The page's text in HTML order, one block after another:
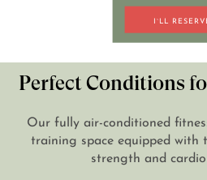
DE EN
I`LL
Perfect Conditions
Our fully air-conditioned
training space equipped with
strength and